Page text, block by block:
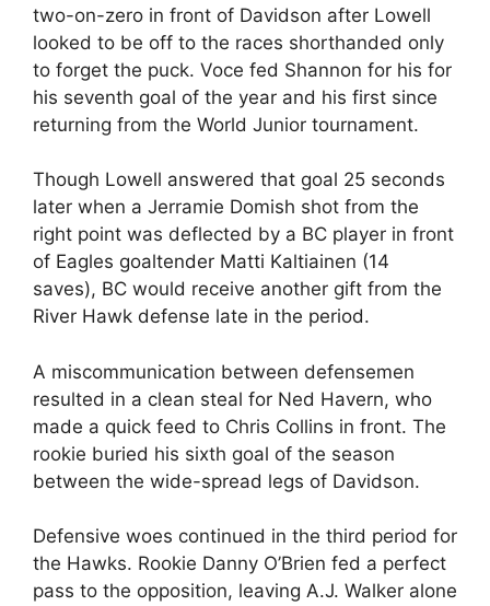
two-on-zero in front of Davidson after Lowell
looked to be off to the races shorthanded only
to forget the puck. Voce fed Shannon for his for
his seventh goal of the year and his first since
returning from the World Junior tournament.
Though Lowell answered that goal 25 seconds
later when a Jerramie Domish shot from the
right point was deflected by a BC player in front
of Eagles goaltender Matti Kaltiainen (14
saves), BC would receive another gift from the
River Hawk defense late in the period.
A miscommunication between defensemen
resulted in a clean steal for Ned Havern, who
made a quick feed to Chris Collins in front. The
rookie buried his sixth goal of the season
between the wide-spread legs of Davidson.
Defensive woes continued in the third period for
the Hawks. Rookie Danny O’Brien fed a perfect
pass to the opposition, leaving A.J. Walker alone